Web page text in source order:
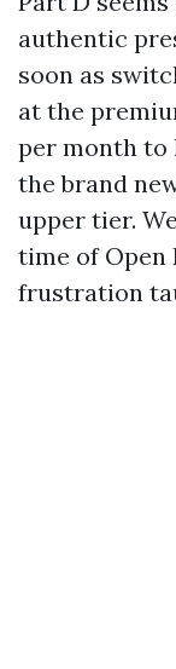
authentic
soon as
at the
per month to
the brand
upper tier.
time of Open
frustration